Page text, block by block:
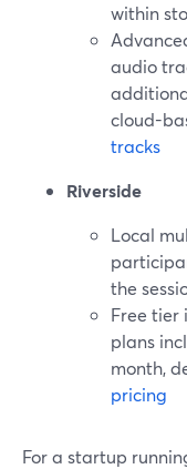
within
audio
cloud-
tracks
Riverside
Local
the
Free tier
plans
month,
pricing
For a startup